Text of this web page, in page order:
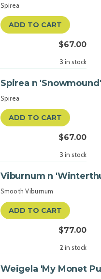
Spirea
ADD TO CART
$67.00
3 in stock
Spirea n
Spirea
ADD TO CART
$67.00
3 in stock
Viburnum n
Smooth Viburnum
ADD TO CART
$77.00
2 in stock
Weigela 'My Monet